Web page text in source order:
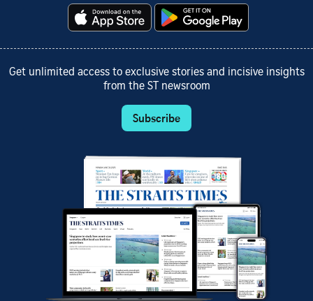
Get unlimited access to exclusive stories and incisive insights
from the ST newsroom
Subscribe